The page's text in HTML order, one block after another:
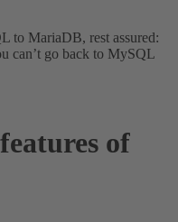
to MariaDB, rest assured:
can’t go back to MySQL
of